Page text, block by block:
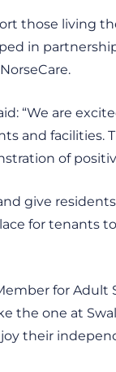
those living
in
“We are
and facilities.
of
give
for tenants
for Adult
the one at
their